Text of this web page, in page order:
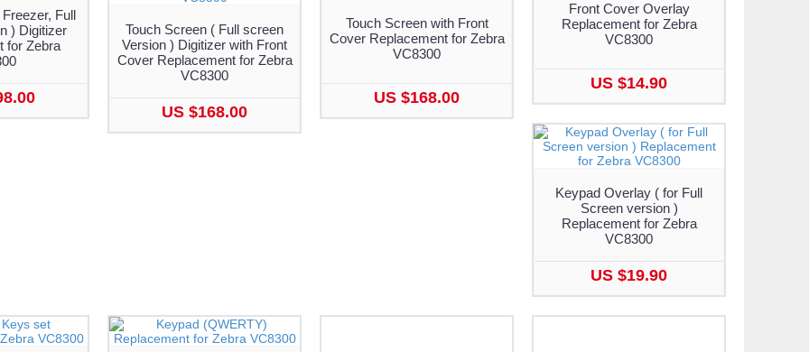
Full
) Digitizer
for Zebra
Touch Screen ( Full screen
Version ) Digitizer with Front
Cover Replacement for Zebra
VC8300
US $168.00
Touch Screen with Front
Cover Replacement for Zebra
VC8300
US $168.00
Front Cover Overlay
Replacement for Zebra
VC8300
US $14.90
Keypad Overlay ( for Full
Screen version )
Replacement for Zebra
VC8300
US $19.90